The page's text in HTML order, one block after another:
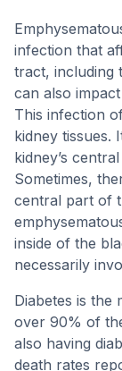
infection that
tract, including
can also
This infection
kidney tissues.
kidney’s
Sometimes,
central part of
inside of the
necessarily
Diabetes is
over 90% of
also having
death rates